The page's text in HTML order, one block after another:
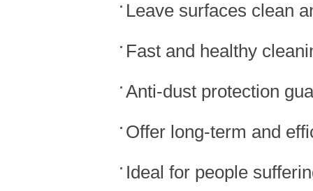
Leave surfaces clean
Fast and healthy
Anti-dust protection
Offer long-term and
Ideal for people